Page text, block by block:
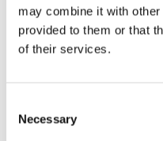
may combine it with
provided to them or that
of their services.
Selection
Necessary